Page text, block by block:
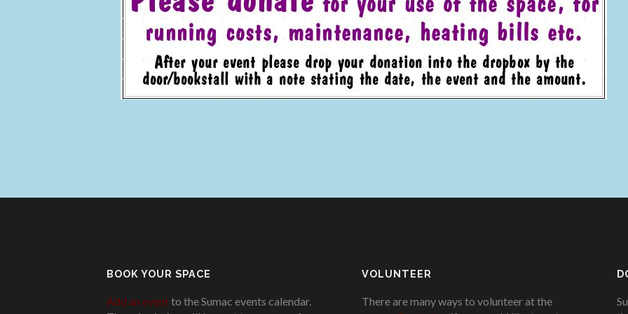
BOOK YOUR SPACE
Add an eventto the Sumac events calendar.
VOLUNTEER
There are many ways to volunteer at the